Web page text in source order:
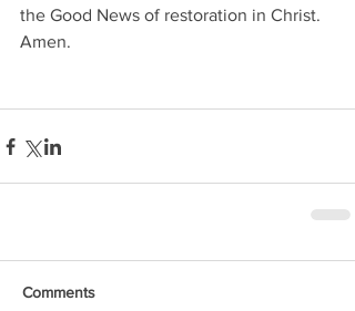
the Good News of restoration in Christ.
Amen.
Comments